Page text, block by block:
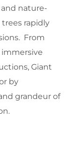
nature-
rapidly
From
Giant
by
grandeur of